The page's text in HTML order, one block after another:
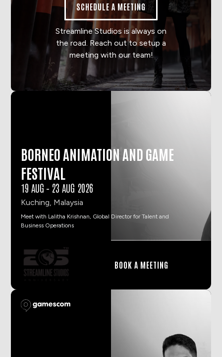
SCHEDULE A MEETING
Streamline Studios is always on
the road. Reach out to setup a
meeting with our team!
BORNEO ANIMATION AND GAME
FESTIVAL
19 AUG – 23 AUG 2026
Kuching, Malaysia
Meet with Lalitha Krishnan, Global Director for Talent and
Business Operations
BOOK A MEETING